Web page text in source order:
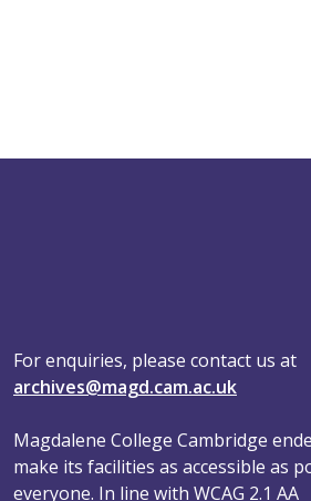
For enquiries, please contact us at
archives@magd.cam.ac.uk
Magdalene College Cambridge
make its facilities as accessible as
everyone. In line with WCAG 2.1 AA